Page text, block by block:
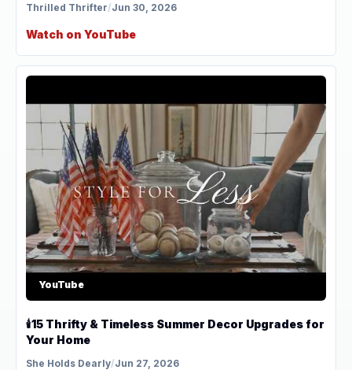
Thrilled Thrifter/Jun 30, 2026
Watch on YouTube
YouTube
🕯️15 Thrifty & Timeless Summer Decor Upgrades for
Your Home
She Holds Dearly/Jun 27, 2026